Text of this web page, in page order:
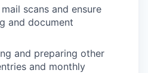
scans and ensure
and document
and preparing other
and monthly